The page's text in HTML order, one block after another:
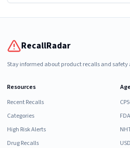
RecallRadar
Stay informed about product recalls and
Resources
Recent Recalls
Categories
High Risk Alerts
Drug Recalls
FDA